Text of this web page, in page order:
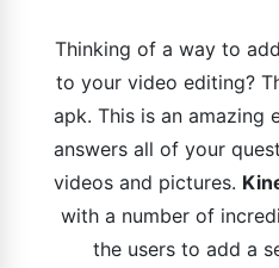
Thinking of a way to
to your video editing?
apk. This is an amazing
answers all of your
videos and pictures.
with a number of
the users to add a